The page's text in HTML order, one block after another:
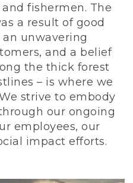
fishermen. The
a result of good
an unwavering
and a belief
the thick forest
– is where we
strive to embody
our ongoing
employees, our
impact efforts.